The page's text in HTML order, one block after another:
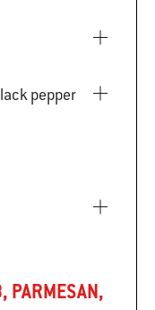
black pepper
PARMESAN,